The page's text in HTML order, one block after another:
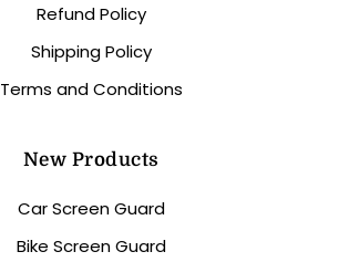
Refund Policy
Shipping Policy
Terms and Conditions
New Products
Car Screen Guard
Bike Screen Guard